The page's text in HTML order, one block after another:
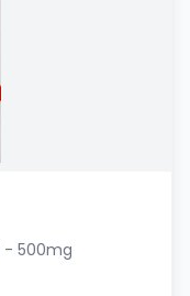
- 500mg